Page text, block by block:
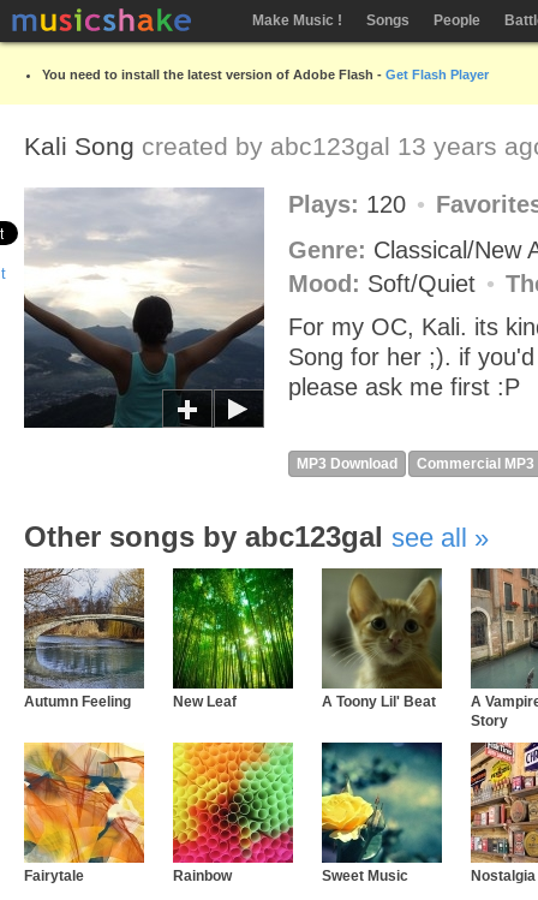
Make Music ! Songs People
You need to install the latest version of Adobe Flash - Get Flash Player
Kali Song created by abc123gal 13 years
Plays: 120
Genre: Classical/New
Mood: Soft/Quiet
For my OC, Kali. its
Song for her ;). if
please ask me first :P
MP3 Download Commercial MP3
Other songs by abc123gal see all
Autumn Feeling New Leaf A Toony Lil' Beat
A
Story
Fairytale Rainbow Sweet Music Nostalgia